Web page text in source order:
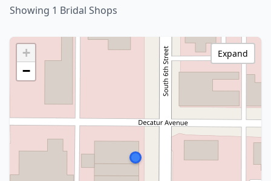
Showing 1 Bridal Shops
+
−
Expand